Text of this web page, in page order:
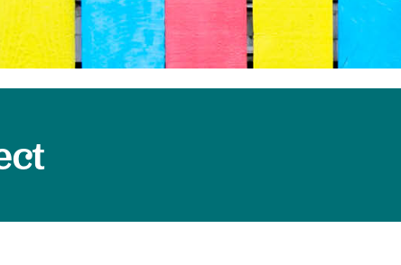
Surgery
Services
Urology